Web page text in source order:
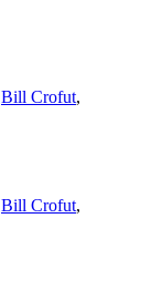
Bill Crofut,
Bill Crofut,